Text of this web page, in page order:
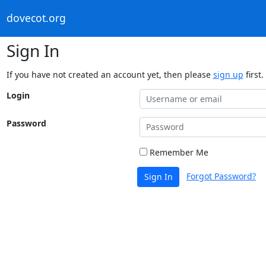
dovecot.org
Sign In
If you have not created an account yet, then please sign up first.
Login
Password
Remember Me
Sign In Forgot Password?